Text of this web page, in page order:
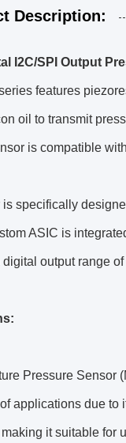
Description:
I2C/SPI Output
features
oil to transmit
is compatible
specifically
ASIC is
output range
Pressure Sensor
applications due to
making it suitable for